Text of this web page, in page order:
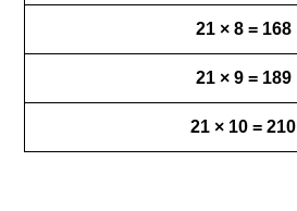
21 × 8 = 168
21 × 9 = 189
21 × 10 = 210